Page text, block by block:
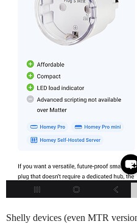
Shelly devices (even MTR